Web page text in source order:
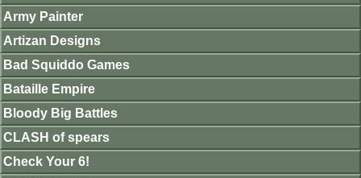
Army Painter
Artizan Designs
Bad Squiddo Games
Bataille Empire
Bloody Big Battles
CLASH of spears
Check Your 6!